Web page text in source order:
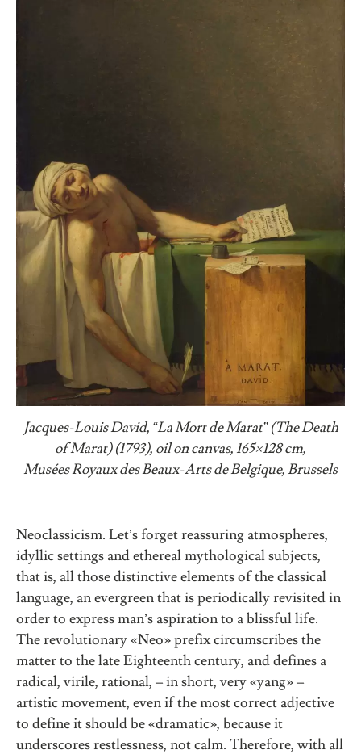
Jacques-Louis David, “La Mort de Marat”(The Death
of Marat) (1793), oil on canvas, 165×128 cm,
Musées Royaux des Beaux-Arts de Belgique, Brussels
Neoclassicism. Let’s forget reassuring atmospheres,
idyllic settings and ethereal mythological subjects,
that is, all those distinctive elements of the classical
language, an evergreen that is periodically revisited in
order to express man’s aspiration to a blissful life.
The revolutionary «Neo» prefix circumscribes the
matter to the late Eighteenth century, and defines a
radical, virile, rational, – in short, very «yang» –
artistic movement, even if the most correct adjective
to define it should be «dramatic», because it
underscores restlessness, not calm. Therefore, with all